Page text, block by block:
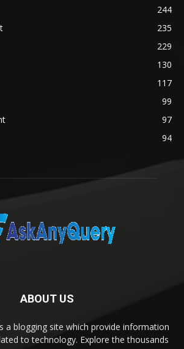
244
235
229
130
117
99
97
94
ABOUT US
a blogging site which provide information
to technology. Explore the thousands